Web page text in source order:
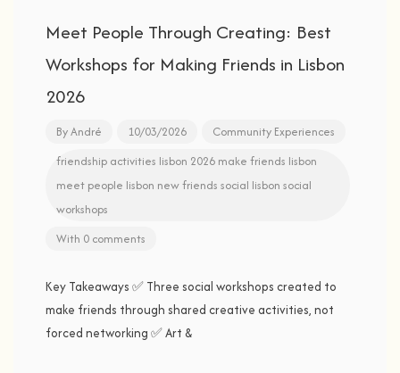
Meet People Through Creating: Best
Workshops for Making Friends in Lisbon
2026
ByAndré 10/03/2026
Community Experiences
friendship activities lisbon 2026 make friends lisbon
meet people lisbon new friends social lisbon social
workshops
With 0 comments
Key Takeaways ✅ Three social workshops created to
make friends through shared creative activities, not
forced networking ✅ Art &